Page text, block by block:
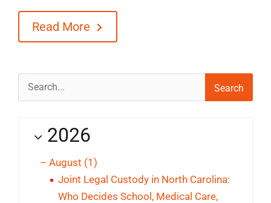
Read More
Search
for:
2026
– August (1)
Joint Legal Custody in North Carolina:
Who Decides School, Medical Care,